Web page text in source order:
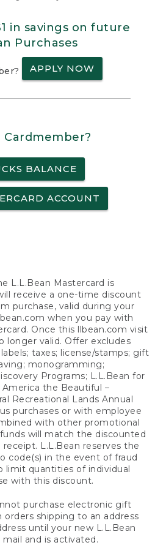
in savings on future
Purchases
APPLY NOW
Cardmember?
BALANCE
ACCOUNT
L.L.Bean Mastercard is
receive a one-time discount
purchase, valid during your
when you pay with
Once this llbean.com visit
longer valid. Offer excludes
taxes; license/stamps; gift
monogramming;
Programs; L.L.Bean for
the Beautiful –
Recreational Lands Annual
purchases or with employee
with other promotional
will match the discounted
L.L.Bean reserves the
code(s) in the event of fraud
limit quantities of individual
with this discount.
purchase electronic gift
orders shipping to an address
until your new L.L.Bean
and is activated.